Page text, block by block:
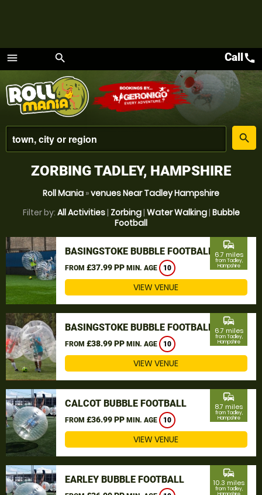
menu
Menu
search
place
search
Callcall
ZORBING TADLEY, HAMPSHIRE
Roll Mania »venues Near Tadley Hampshire
Filter by: All Activities| Zorbing| Water Walking| Bubble
Football
BASINGSTOKE BUBBLE FOOTBALL
FROM £37.99 PP MIN. AGE 10
commute
6.7 miles
from Tadley,
Hampshire
VIEW VENUE
BASINGSTOKE BUBBLE FOOTBALL
FROM £38.99 PP MIN. AGE 10
commute
6.7 miles
from Tadley,
Hampshire
VIEW VENUE
CALCOT BUBBLE FOOTBALL
FROM £36.99 PP MIN. AGE 10
commute
8.7 miles
from Tadley,
Hampshire
VIEW VENUE
EARLEY BUBBLE FOOTBALL
commute
10.3 miles
from Tadley,